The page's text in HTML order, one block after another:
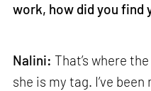
work, how did you find
Nalini: That’s where
she is my tag. I’ve